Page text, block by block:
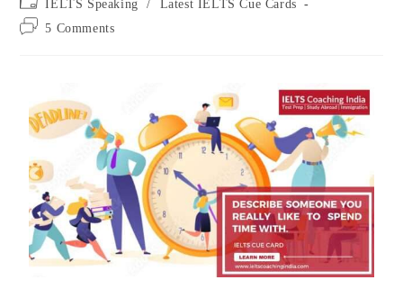
IELTS Speaking
/
Latest IELTS Cue Cards
5 Comments